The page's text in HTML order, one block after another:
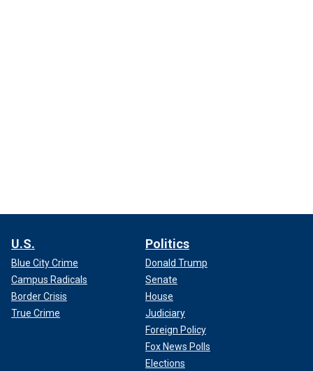
U.S.
Blue City Crime
Campus Radicals
Border Crisis
True Crime
Politics
Donald Trump
Senate
House
Judiciary
Foreign Policy
Fox News Polls
Elections